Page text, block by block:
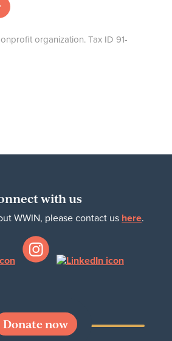
organization. Tax ID 91-
with us
WWIN, please contact us here.
Donate now